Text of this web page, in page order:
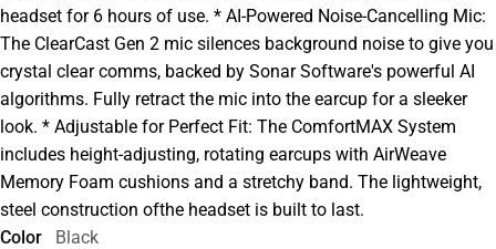
headset for 6 hours of use. * AI-Powered Noise-Cancelling Mic:
The ClearCast Gen 2 mic silences background noise to give you
crystal clear comms, backed by Sonar Software's powerful AI
algorithms. Fully retract the mic into the earcup for a sleeker
look. * Adjustable for Perfect Fit: The ComfortMAX System
includes height-adjusting, rotating earcups with AirWeave
Memory Foam cushions and a stretchy band. The lightweight,
steel construction ofthe headset is built to last.
Color
Black